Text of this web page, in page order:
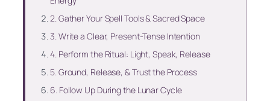
2. Gather Your Spell Tools & Sacred Space
3. Write a Clear, Present-Tense Intention
4. Perform the Ritual: Light, Speak, Release
5. Ground, Release, & Trust the Process
6. Follow Up During the Lunar Cycle